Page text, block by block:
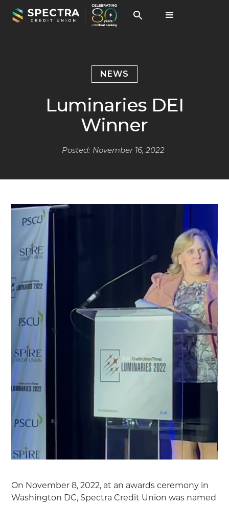
NEWS
Luminaries DEI
Winner
Posted: November 16, 2022
On November 8, 2022, at an awards ceremony in
Washington DC, Spectra Credit Union was named